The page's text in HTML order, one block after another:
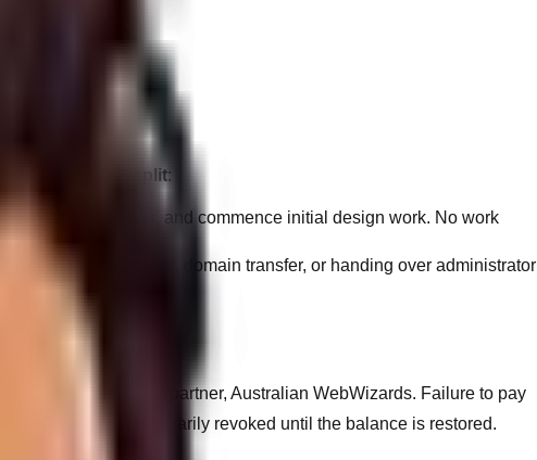
50% / 50% split:
timelines, and commence initial design work. No work
to public deployment, domain transfer, or handing over administrator
directly by our partner, Australian WebWizards. Failure to pay
may be temporarily revoked until the balance is restored.